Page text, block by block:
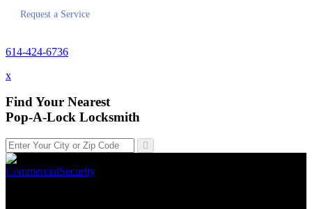
Request a Service
614-424-6736
x
Find Your Nearest
Pop-A-Lock Locksmith
CommercialSecurity